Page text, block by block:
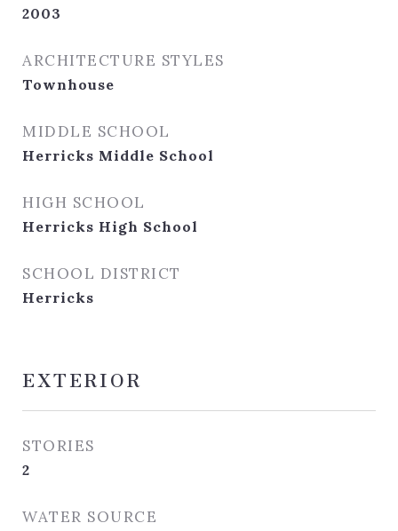
2003
ARCHITECTURE STYLES
Townhouse
MIDDLE SCHOOL
Herricks Middle School
HIGH SCHOOL
Herricks High School
SCHOOL DISTRICT
Herricks
EXTERIOR
STORIES
2
WATER SOURCE